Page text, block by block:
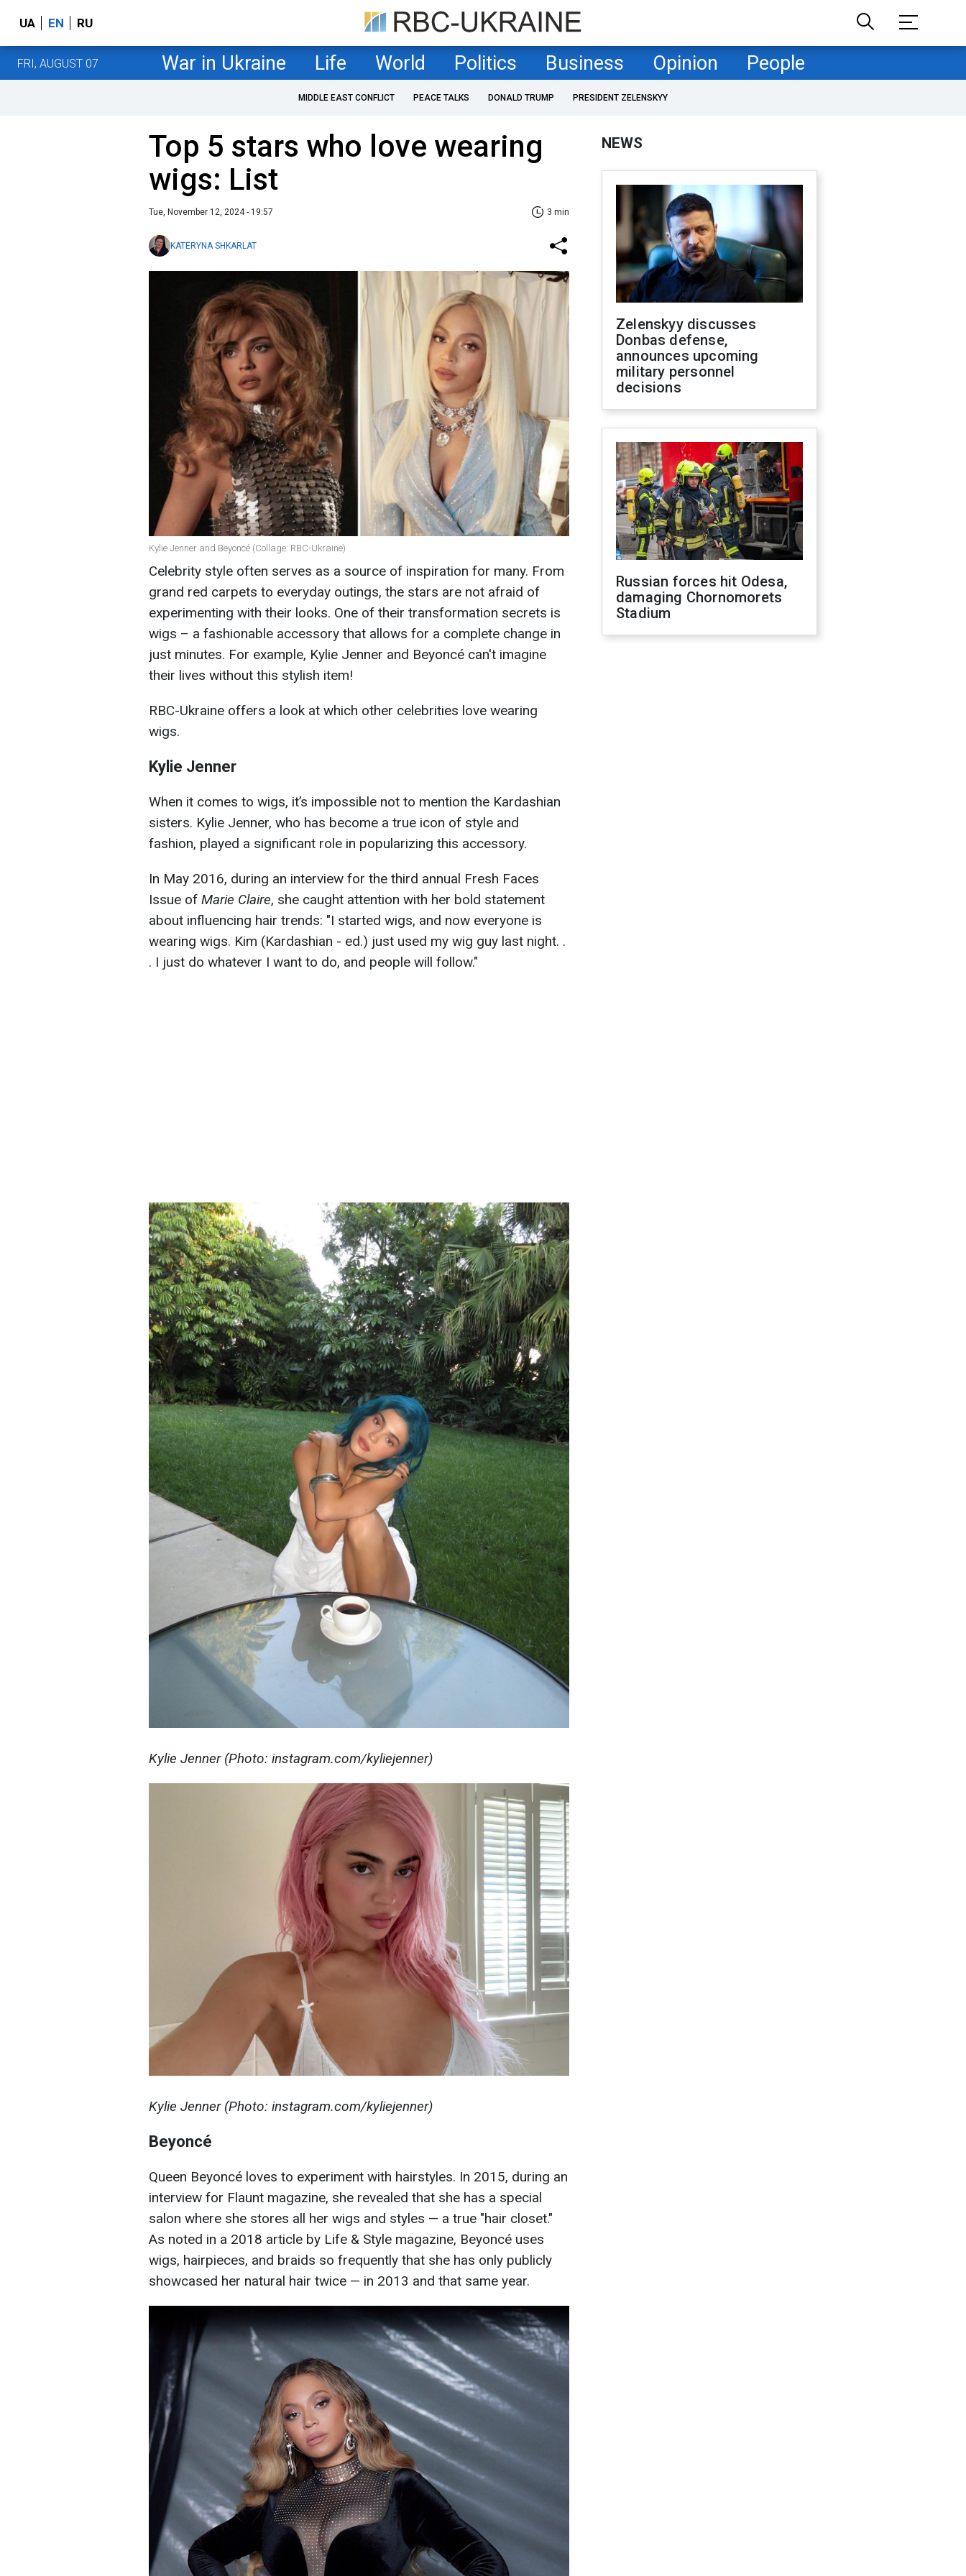
UA EN RU
FRI, AUGUST 07 War in Ukraine Life World Politics Business Opinion People
MIDDLE EAST CONFLICT PEACE TALKS DONALD TRUMP PRESIDENT ZELENSKYY
Top 5 stars who love wearing
wigs: List
Tue, November 12, 2024 - 19:57 3 min
KATERYNA SHKARLAT
Kylie Jenner and Beyoncé (Collage: RBC-Ukraine)
Celebrity style often serves as a source of inspiration for many. From
grand red carpets to everyday outings, the stars are not afraid of
experimenting with their looks. One of their transformation secrets is
wigs – a fashionable accessory that allows for a complete change in
just minutes. For example, Kylie Jenner and Beyoncé can't imagine
their lives without this stylish item!
RBC-Ukraine offers a look at which other celebrities love wearing
wigs.
Kylie Jenner
When it comes to wigs, it’s impossible not to mention the Kardashian
sisters. Kylie Jenner, who has become a true icon of style and
fashion, played a significant role in popularizing this accessory.
In May 2016, during an interview for the third annual Fresh Faces
Issue of Marie Claire, she caught attention with her bold statement
about influencing hair trends: "I started wigs, and now everyone is
wearing wigs. Kim (Kardashian - ed.) just used my wig guy last night. .
. I just do whatever I want to do, and people will follow."
Kylie Jenner (Photo: instagram.com/kyliejenner)
Kylie Jenner (Photo: instagram.com/kyliejenner)
Beyoncé
Queen Beyoncé loves to experiment with hairstyles. In 2015, during an
interview for Flaunt magazine, she revealed that she has a special
salon where she stores all her wigs and styles — a true "hair closet."
As noted in a 2018 article by Life & Style magazine, Beyoncé uses
wigs, hairpieces, and braids so frequently that she has only publicly
showcased her natural hair twice — in 2013 and that same year.
NEWS
Zelenskyy discusses
Donbas defense,
announces upcoming
military personnel
decisions
Russian forces hit Odesa,
damaging Chornomorets
Stadium